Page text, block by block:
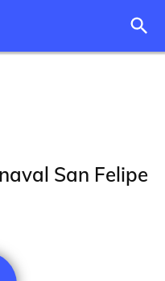
San Felipe